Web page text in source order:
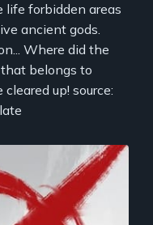
life forbidden areas
ancient gods.
Where did the
belongs to
up! source: